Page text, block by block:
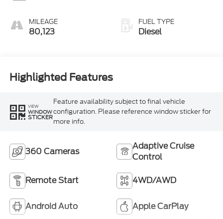
MILEAGE
80,123
FUEL TYPE
Diesel
Highlighted Features
VIEW
WINDOW
STICKER
Feature availability subject to final vehicle
configuration. Please reference window sticker for
more info.
360 Cameras
Adaptive Cruise
Control
Remote Start 4WD/AWD
Android Auto Apple CarPlay